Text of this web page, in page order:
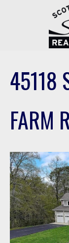
45118
FARM